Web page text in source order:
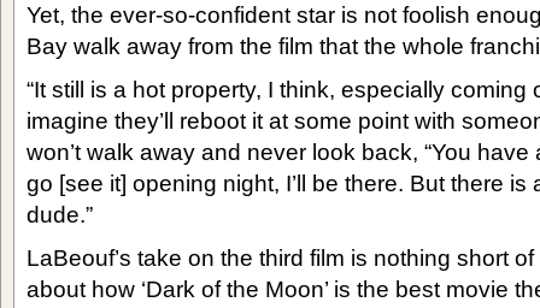
Yet, the ever-so-confident star is not foolish
Bay walk away from the film that the whole
“It still is a hot property, I think, especially coming
imagine they’ll reboot it at some point with
won’t walk away and never look back, “You have
go [see it] opening night, I’ll be there. But there is
dude.”
LaBeouf’s take on the third film is nothing short
about how ‘Dark of the Moon’ is the best movie